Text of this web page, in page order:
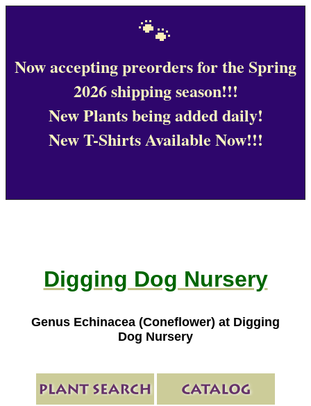
🐾
Now accepting preorders for the Spring
2026 shipping season!!!
New Plants being added daily!
New T-Shirts Available Now!!!
Digging Dog Nursery
Genus Echinacea (Coneflower) at Digging
Dog Nursery